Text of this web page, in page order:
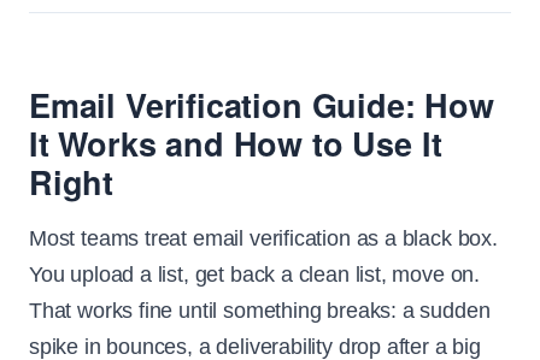
Email Verification Guide: How
It Works and How to Use It
Right
Most teams treat email verification as a black box.
You upload a list, get back a clean list, move on.
That works fine until something breaks: a sudden
spike in bounces, a deliverability drop after a big